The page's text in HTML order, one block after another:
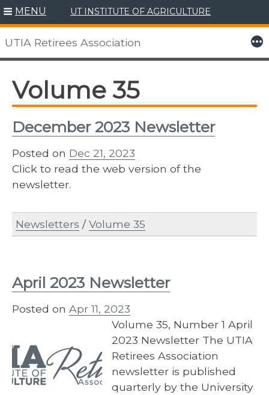
Skip
to
content
MENU UT INSTITUTE OF AGRICULTURE
UTIA Retirees Association More
Volume 35
December 2023 Newsletter
Posted on Dec 21, 2023
Click to read the web version of the
newsletter.
Newsletters /Volume 35
April 2023 Newsletter
Posted on Apr 11, 2023
Volume 35, Number 1 April
2023 Newsletter The UTIA
Retirees Association
newsletter is published
quarterly by the University